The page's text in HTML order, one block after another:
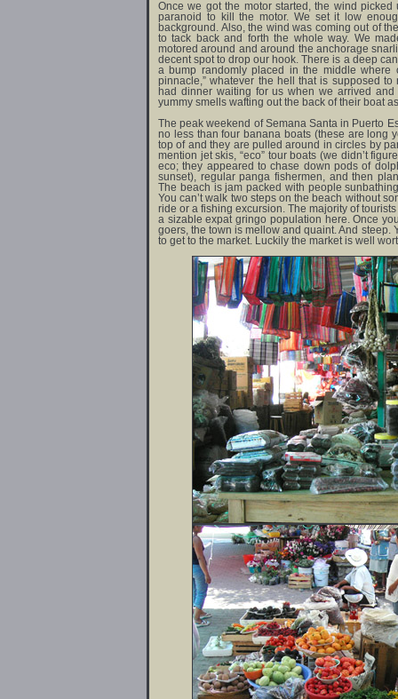
Once we got the motor started, the wind
paranoid to kill the motor. We set it low
background. Also, the wind was coming out of
to tack back and forth the whole way. We
motored around and around the anchorage
decent spot to drop our hook. There is a deep
a bump randomly placed in the middle where
pinnacle,” whatever the hell that is supposed
had dinner waiting for us when we arrived
yummy smells wafting out the back of their boat
The peak weekend of Semana Santa in Puerto
no less than four banana boats (these are long
top of and they are pulled around in circles by
mention jet skis, “eco” tour boats (we didn’t
eco; they appeared to chase down pods of
sunset), regular panga fishermen, and then
The beach is jam packed with people
You can’t walk two steps on the beach without
ride or a fishing excursion. The majority of
a sizable expat gringo population here. Once
goers, the town is mellow and quaint. And steep.
to get to the market. Luckily the market is well